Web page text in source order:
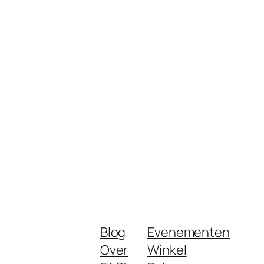
Blog
Over
Evenementen
Winkel